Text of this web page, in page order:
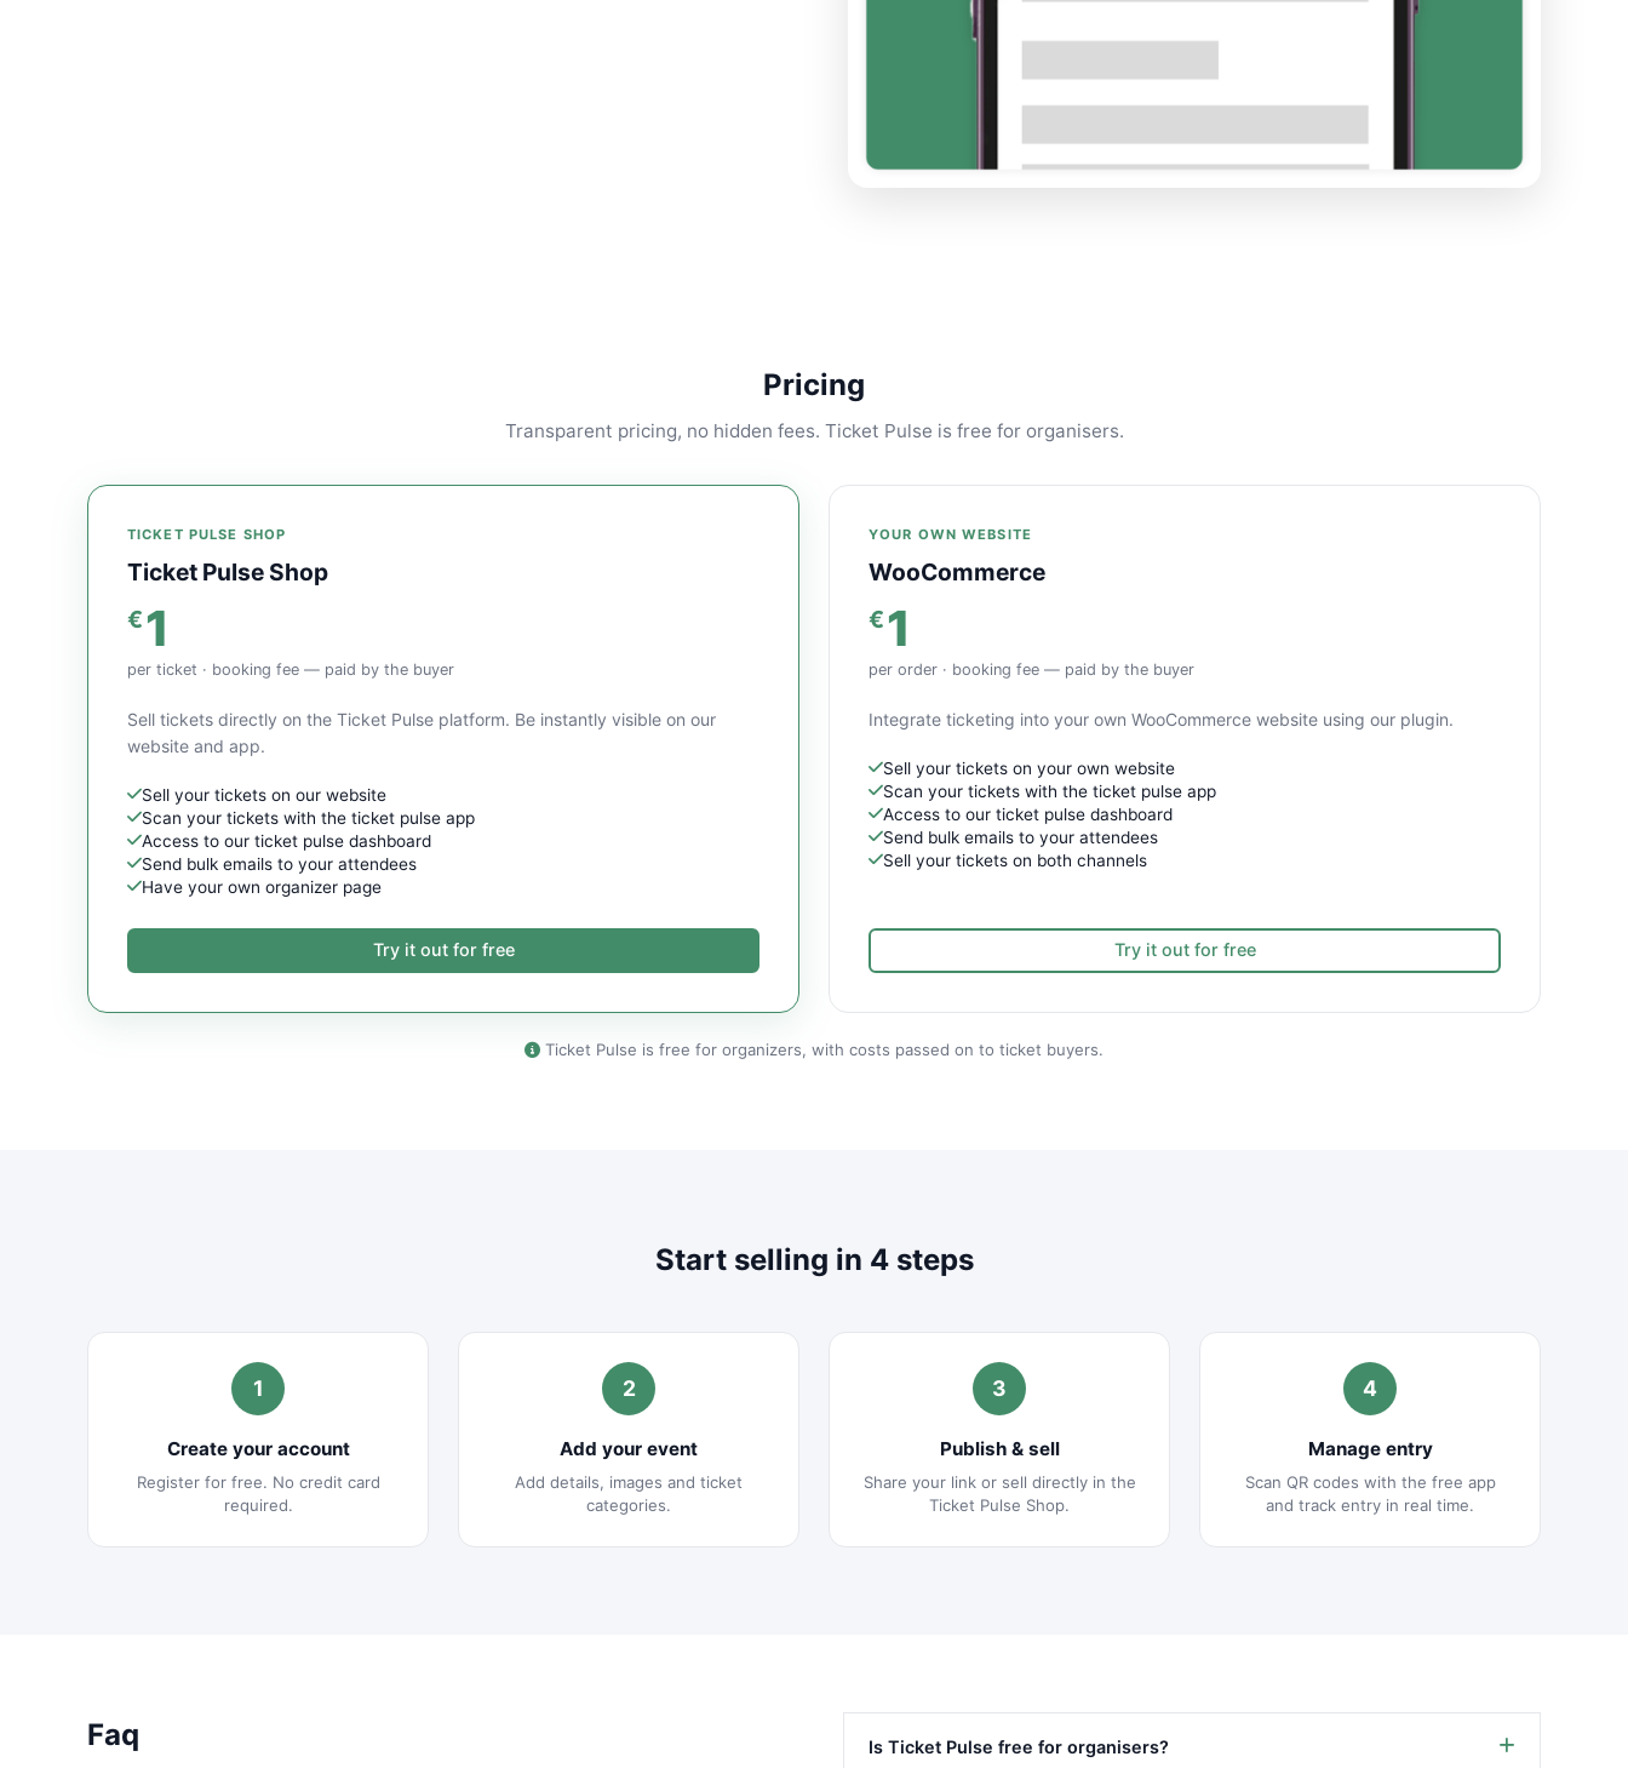
Pricing
Transparent pricing, no hidden fees. Ticket Pulse is free for organisers.
TICKET PULSE SHOP
Ticket Pulse Shop
€ 1
per ticket · booking fee — paid by the buyer
Sell tickets directly on the Ticket Pulse platform. Be instantly visible on our
website and app.
Sell your tickets on our website
Scan your tickets with the ticket pulse app
Access to our ticket pulse dashboard
Send bulk emails to your attendees
Have your own organizer page
Try it out for free
YOUR OWN WEBSITE
WooCommerce
€ 1
per order · booking fee — paid by the buyer
Integrate ticketing into your own WooCommerce website using our plugin.
Sell your tickets on your own website
Scan your tickets with the ticket pulse app
Access to our ticket pulse dashboard
Send bulk emails to your attendees
Sell your tickets on both channels
Try it out for free
Ticket Pulse is free for organizers, with costs passed on to ticket buyers.
Start selling in 4 steps
1
Create your account
Register for free. No credit card
required.
2
Add your event
Add details, images and ticket
categories.
3
Publish & sell
Share your link or sell directly in the
Ticket Pulse Shop.
4
Manage entry
Scan QR codes with the free app
and track entry in real time.
Faq Is Ticket Pulse free for organisers?